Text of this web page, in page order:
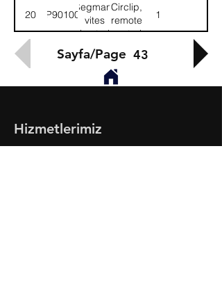
20 9P901000
Segman,
vites
kontrol
mek.
Circlip,
remote
control
1
Sayfa/Page 43
Hizmetlerimiz